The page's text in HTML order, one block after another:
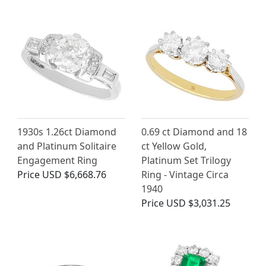
1930s 1.26ct Diamond
and Platinum Solitaire
Engagement Ring
Price USD $6,668.76
0.69 ct Diamond and 18
ct Yellow Gold,
Platinum Set Trilogy
Ring - Vintage Circa
1940
Price USD $3,031.25